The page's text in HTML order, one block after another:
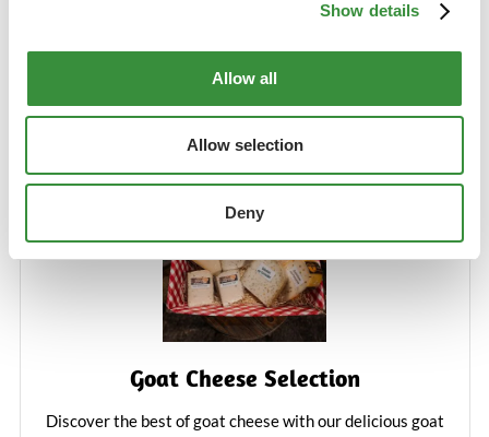
Show details
Allow all
Allow selection
Deny
Add to Cart
Goat Cheese Selection
Discover the best of goat cheese with our delicious goat